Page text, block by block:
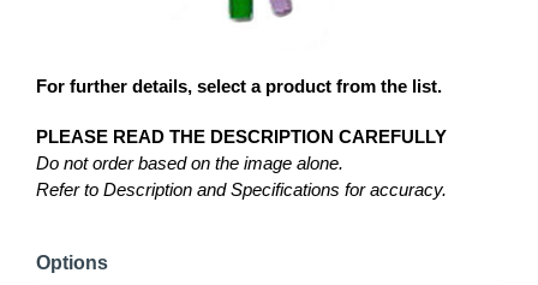
For further details, select a product from the list.
PLEASE READ THE DESCRIPTION CAREFULLY
Do not order based on the image alone.
Refer to Description and Specifications for accuracy.
Options